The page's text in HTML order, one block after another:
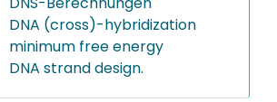
DNA (cross)-hybridization
minimum free energy
DNA strand design.